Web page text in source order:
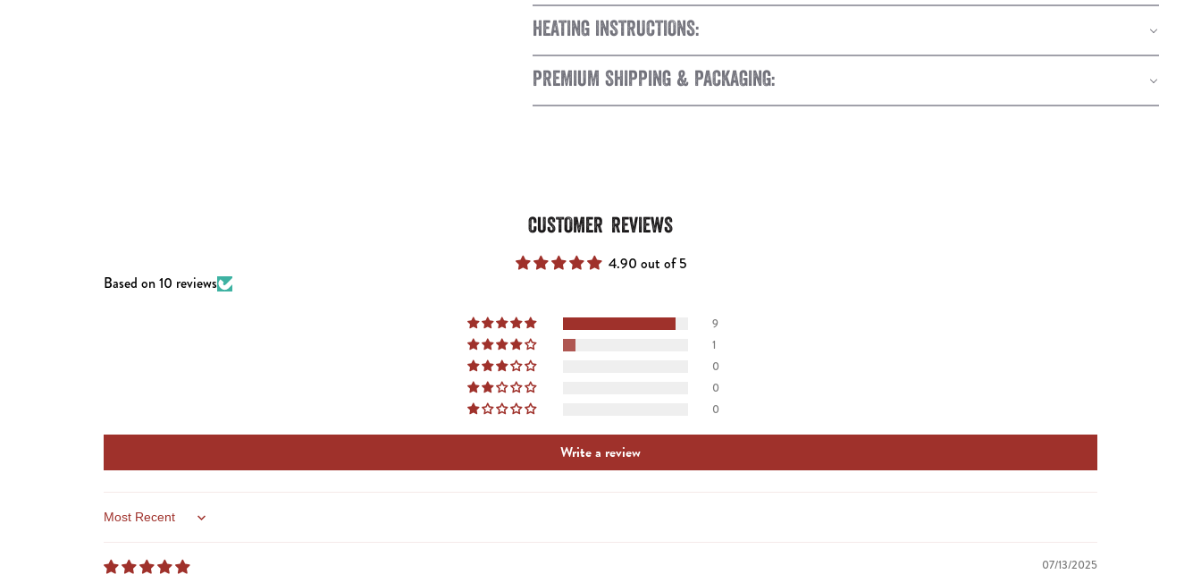
HEATING INSTRUCTIONS:
PREMIUM SHIPPING & PACKAGING:
CUSTOMER REVIEWS
4.90 out of 5
Based on 10 reviews
9
1
0
0
0
Write a review
Sort by
07/13/2025